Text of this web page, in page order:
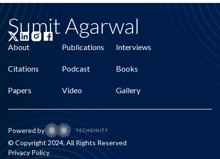
Sumit Agarwal
About Publications Interviews
Citations Podcast Books
Papers Video Gallery
Powered by
© Copyright 2024, All Rights Reserved
Privacy Policy